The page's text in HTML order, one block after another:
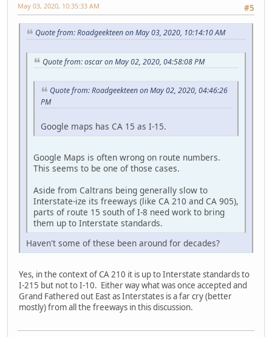
#5
May 03, 2020, 10:35:33 AM
Quote from: Roadgeekteen on May 03, 2020, 10:14:10 AM
Quote from: oscar on May 02, 2020, 04:58:08 PM
Quote from: Roadgeekteen on May 02, 2020, 04:46:26
PM
Google maps has CA 15 as I-15.
Google Maps is often wrong on route numbers.
This seems to be one of those cases.
Aside from Caltrans being generally slow to
Interstate-ize its freeways (like CA 210 and CA 905),
parts of route 15 south of I-8 need work to bring
them up to Interstate standards.
Haven't some of these been around for decades?
Yes, in the context of CA 210 it is up to Interstate standards to
I-215 but not to I-10. Either way what was once accepted and
Grand Fathered out East as Interstates is a far cry (better
mostly) from all the freeways in this discussion.